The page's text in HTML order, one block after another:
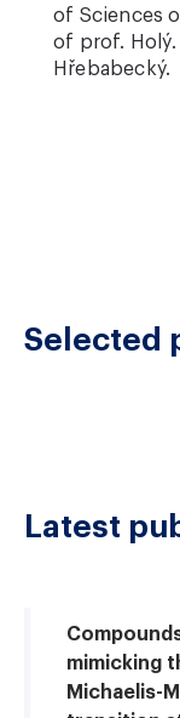
of Sciences
of prof. Holý.
Hřebabecký.
Selected
Latest
mimicking
Michaelis-